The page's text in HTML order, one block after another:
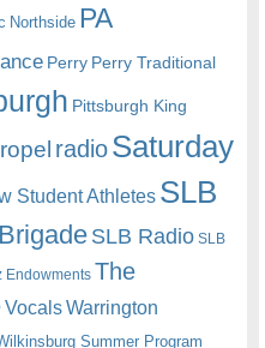
Northside PA
Perry Perry Traditional
Pittsburgh King
radioSaturday
Student Athletes SLB
SLB Radio SLB
Endowments The
VocalsWarrington
Summer Program